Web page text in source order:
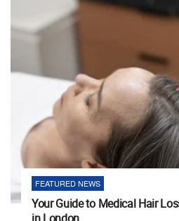
FEATURED NEWS
Your Guide to Medical Hair